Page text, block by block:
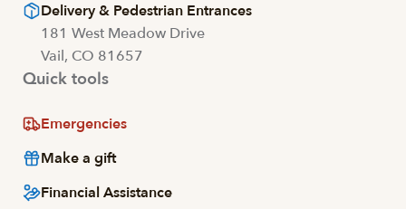
Delivery & Pedestrian Entrances
181 West Meadow Drive
Vail, CO 81657
Quick tools
Emergencies
Make a gift
Financial Assistance